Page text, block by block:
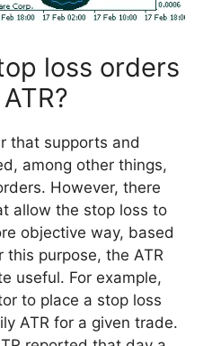
loss orders
that supports and
among other things,
However, there
allow the stop loss to
objective way, based
this purpose, the ATR
useful. For example,
to place a stop loss
ATR for a given trade.